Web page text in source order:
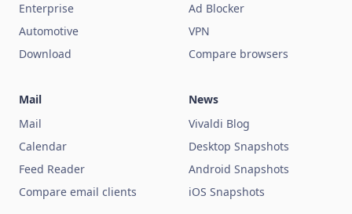
Enterprise
Automotive
Download
Ad Blocker
VPN
Compare browsers
Mail
Mail
Calendar
Feed Reader
Compare email clients
News
Vivaldi Blog
Desktop Snapshots
Android Snapshots
iOS Snapshots